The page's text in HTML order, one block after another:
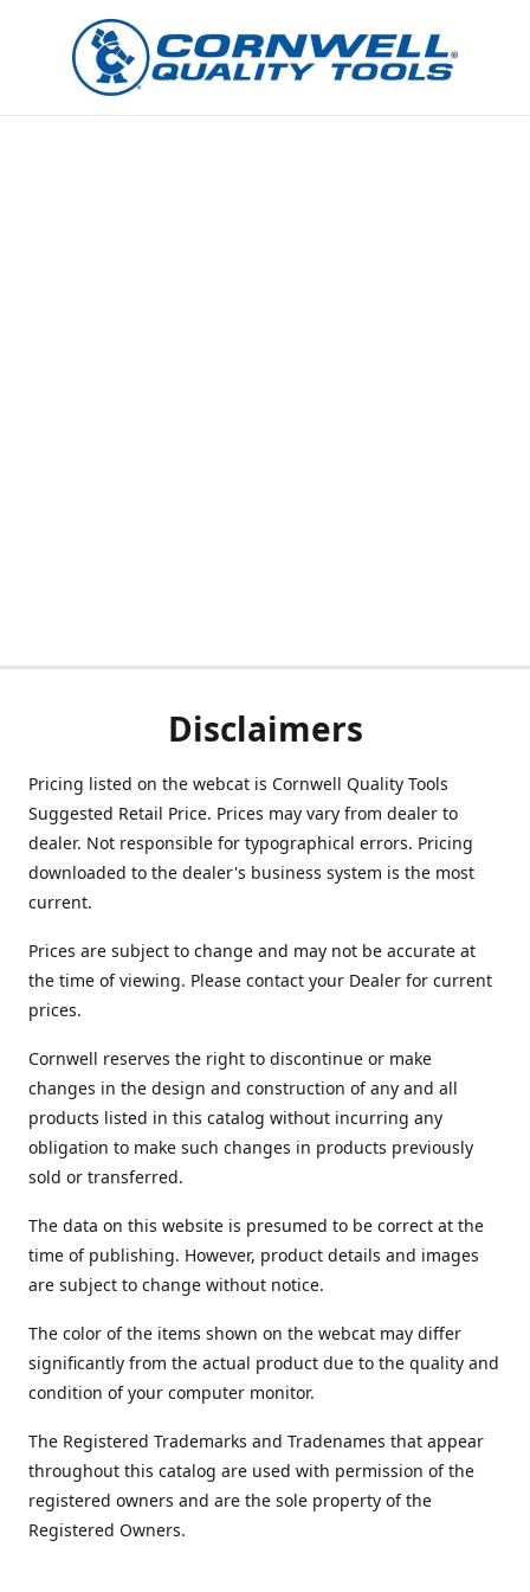
Disclaimers
Pricing listed on the webcat is Cornwell Quality Tools
Suggested Retail Price. Prices may vary from dealer to
dealer. Not responsible for typographical errors. Pricing
downloaded to the dealer's business system is the most
current.
Prices are subject to change and may not be accurate at
the time of viewing. Please contact your Dealer for current
prices.
Cornwell reserves the right to discontinue or make
changes in the design and construction of any and all
products listed in this catalog without incurring any
obligation to make such changes in products previously
sold or transferred.
The data on this website is presumed to be correct at the
time of publishing. However, product details and images
are subject to change without notice.
The color of the items shown on the webcat may differ
significantly from the actual product due to the quality and
condition of your computer monitor.
The Registered Trademarks and Tradenames that appear
throughout this catalog are used with permission of the
registered owners and are the sole property of the
Registered Owners.